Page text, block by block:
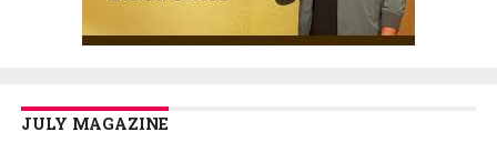
JULY MAGAZINE